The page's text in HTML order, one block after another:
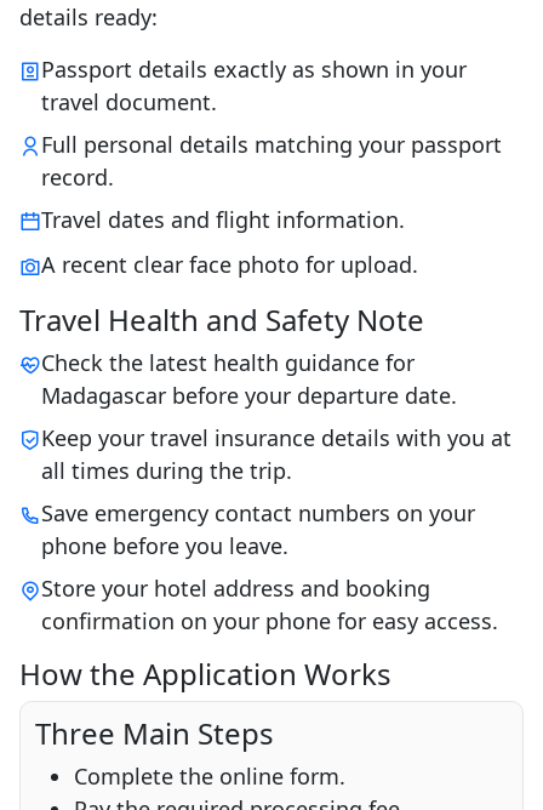
details ready:
Passport details exactly as shown in your
travel document.
Full personal details matching your passport
record.
Travel dates and flight information.
A recent clear face photo for upload.
Travel Health and Safety Note
Check the latest health guidance for
Madagascar before your departure date.
Keep your travel insurance details with you at
all times during the trip.
Save emergency contact numbers on your
phone before you leave.
Store your hotel address and booking
confirmation on your phone for easy access.
How the Application Works
Three Main Steps
Complete the online form.